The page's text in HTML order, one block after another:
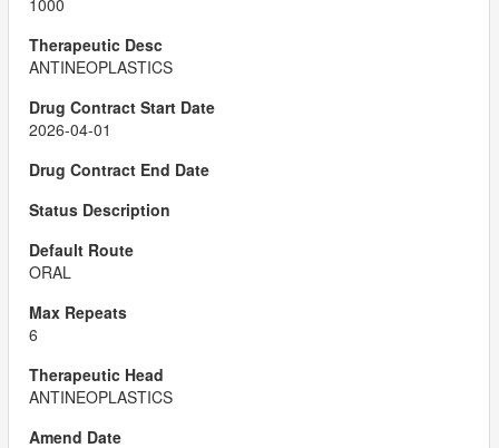
1000
ANTINEOPLASTICS
2026-04-01
ORAL
6
ANTINEOPLASTICS